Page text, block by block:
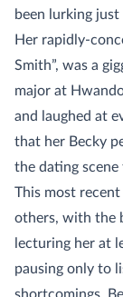
been lurking
Her rapidly-
Smith”, was a
major at
and laughed at
that her Becky
the dating scene
This most
others, with the
lecturing her at
pausing only to